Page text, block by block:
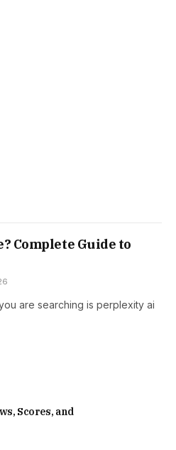
Complete Guide to
are searching is perplexity ai
Scores, and